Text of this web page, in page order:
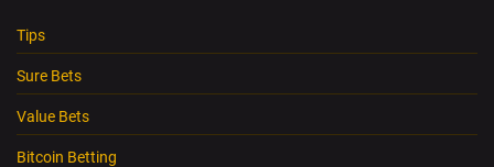
Tips
Sure Bets
Value Bets
Bitcoin Betting